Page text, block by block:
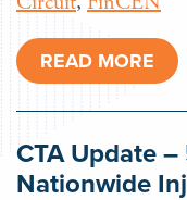
READ MORE
CTA Update
Nationwide